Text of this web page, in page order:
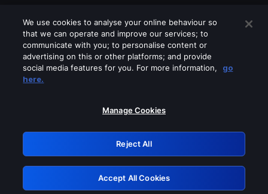
Please turn off any of these services
GRN: 0.861c2117.1786191613.6b19883c
Retry
We use cookies to analyse your online behaviour so
that we can operate and improve our services; to
communicate with you; to personalise content or
advertising on this or other platforms; and provide
social media features for you. For more information,
go
here.
Manage Cookies
Reject All
Accept All Cookies